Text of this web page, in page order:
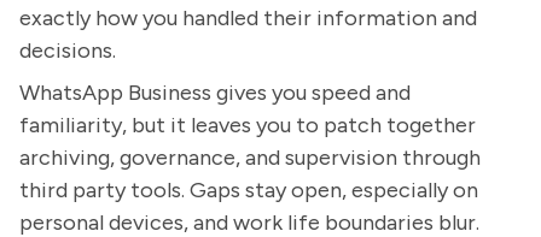
exactly how you handled their information and
decisions.
WhatsApp Business gives you speed and
familiarity, but it leaves you to patch together
archiving, governance, and supervision through
third party tools. Gaps stay open, especially on
personal devices, and work life boundaries blur.